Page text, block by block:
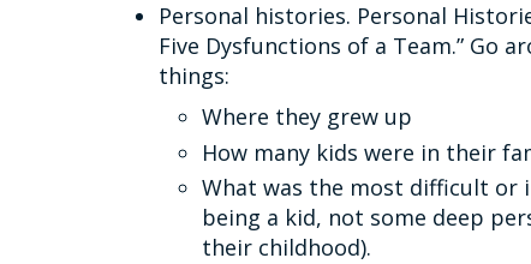
Personal histories. Personal
Five Dysfunctions of a Team.” Go
things:
Where they grew up
How many kids were in their
What was the most difficult or
being a kid, not some deep
their childhood).